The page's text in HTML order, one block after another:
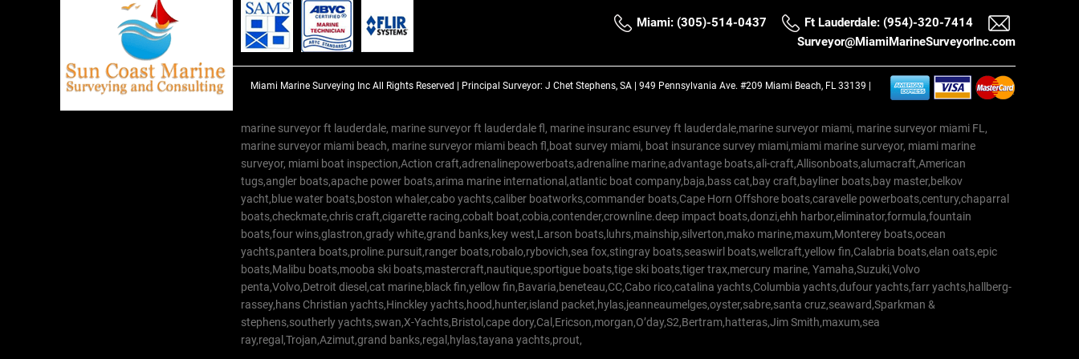
Miami: (305)-514-0437
Ft Lauderdale: (954)-320-7414
Surveyor@MiamiMarineSurveyorInc.com
Miami Marine Surveying Inc All Rights Reserved | Principal Surveyor: J Chet Stephens, SA | 949 Pennsylvania Ave. #209 Miami Beach, FL 33139 |
marine surveyor ft lauderdale, marine surveyor ft lauderdale fl, marine insuranc esurvey ft lauderdale,marine surveyor miami, marine surveyor miami FL,
marine surveyor miami beach, marine surveyor miami beach fl,boat survey miami, boat insurance survey miami,miami marine surveyor, miami marine
surveyor, miami boat inspection,Action craft,adrenalinepowerboats,adrenaline marine,advantage boats,ali-craft,Allisonboats,alumacraft,American
tugs,angler boats,apache power boats,arima marine international,atlantic boat company,baja,bass cat,bay craft,bayliner boats,bay master,belkov
yacht,blue water boats,boston whaler,cabo yachts,caliber boatworks,commander boats,Cape Horn Offshore boats,caravelle powerboats,century,chaparral
boats,checkmate,chris craft,cigarette racing,cobalt boat,cobia,contender,crownline.deep impact boats,donzi,ehh harbor,eliminator,formula,fountain
boats,four wins,glastron,grady white,grand banks,key west,Larson boats,luhrs,mainship,silverton,mako marine,maxum,Monterey boats,ocean
yachts,pantera boats,proline.pursuit,ranger boats,robalo,rybovich,sea fox,stingray boats,seaswirl boats,wellcraft,yellow fin,Calabria boats,elan oats,epic
boats,Malibu boats,mooba ski boats,mastercraft,nautique,sportigue boats,tige ski boats,tiger trax,mercury marine, Yamaha,Suzuki,Volvo
penta,Volvo,Detroit diesel,cat marine,black fin,yellow fin,Bavaria,beneteau,CC,Cabo rico,catalina yachts,Columbia yachts,dufour yachts,farr yachts,hallberg-
rassey,hans Christian yachts,Hinckley yachts,hood,hunter,island packet,hylas,jeanneaumelges,oyster,sabre,santa cruz,seaward,Sparkman &
stephens,southerly yachts,swan,X-Yachts,Bristol,cape dory,Cal,Ericson,morgan,O’day,S2,Bertram,hatteras,Jim Smith,maxum,sea
ray,regal,Trojan,Azimut,grand banks,regal,hylas,tayana yachts,prout,